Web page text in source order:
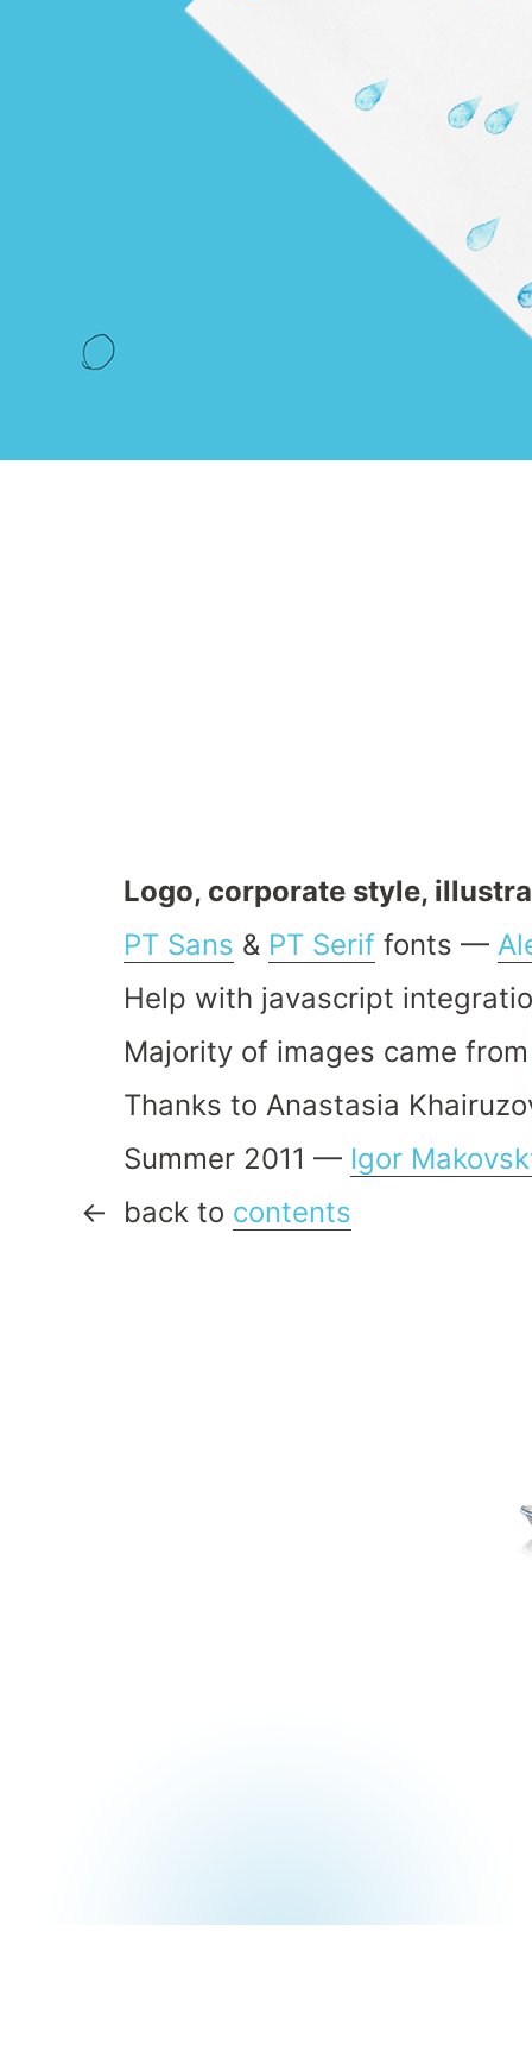
Logo, corporate style,
PT Sans & PT Serif fonts —
Help with javascript
Majority of images came
Thanks to Anastasia
Summer 2011 — Igor
back to contents